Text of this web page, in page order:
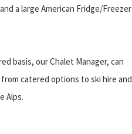
a large American Fridge/Freezer
basis, our Chalet Manager, can
catered options to ski hire and
Alps.